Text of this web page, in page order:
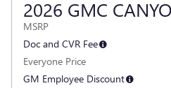
2026 GMC
MSRP
Doc and CVR Fee
Everyone Price
GM Employee Discount